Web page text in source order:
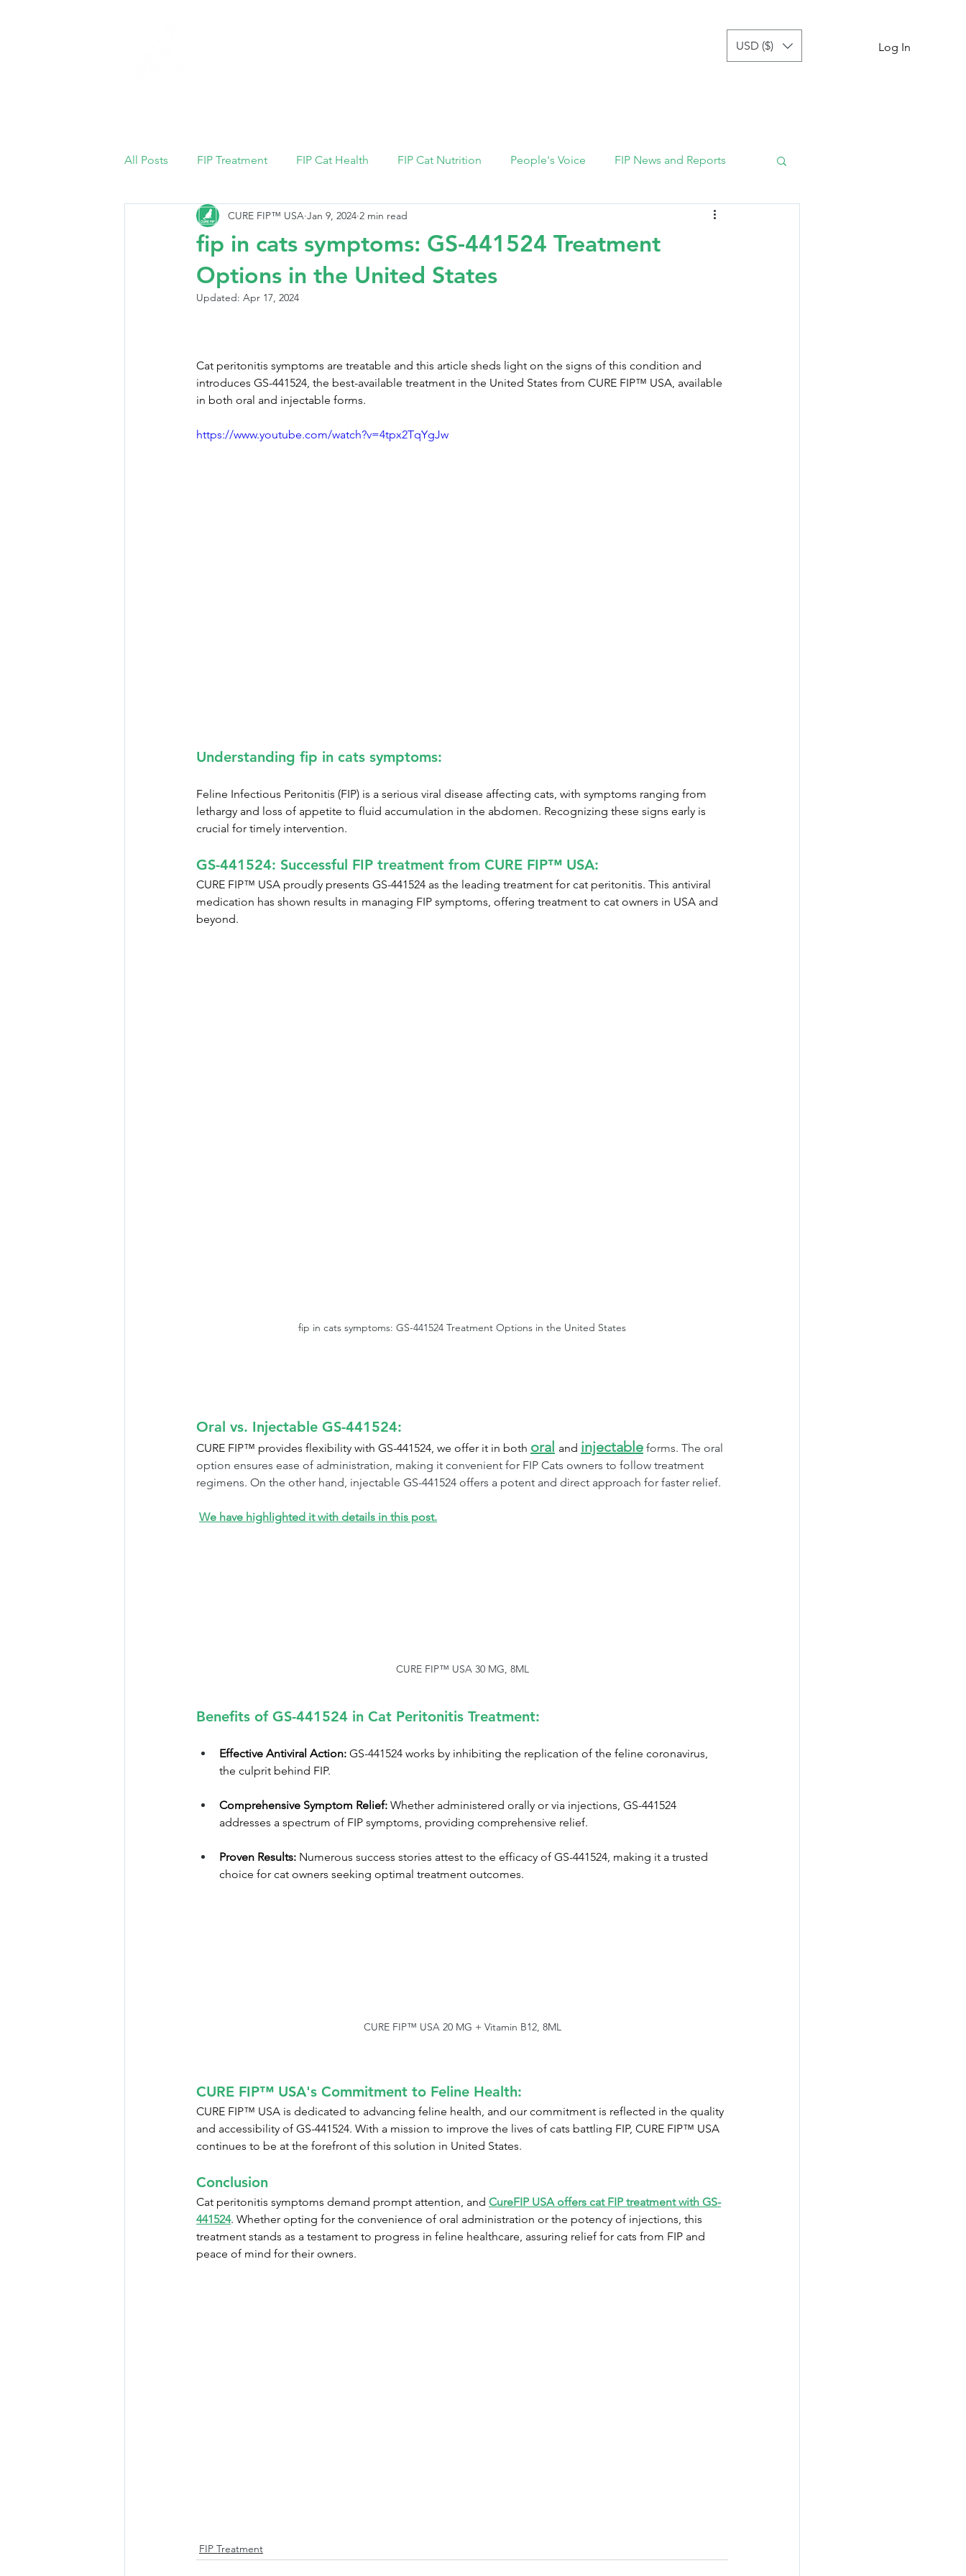
USD ($) Log In
All Posts FIP Treatment FIP Cat Health FIP Cat Nutrition People's Voice FIP News and Reports
fip in cats symptoms: GS-441524 Treatment
Options in the United States
CURE FIP™ USA Jan 9, 2024 2 min read
Updated: Apr 17, 2024
Cat peritonitis symptoms are treatable and this article sheds light on the signs of this condition and
introduces GS-441524, the best-available treatment in the United States from CURE FIP™ USA, available
in both oral and injectable forms.
https://www.youtube.com/watch?v=4tpx2TqYgJw
Understanding fip in cats symptoms:
Feline Infectious Peritonitis (FIP) is a serious viral disease affecting cats, with symptoms ranging from
lethargy and loss of appetite to fluid accumulation in the abdomen. Recognizing these signs early is
crucial for timely intervention.
GS-441524: Successful FIP treatment from CURE FIP™ USA:
CURE FIP™ USA proudly presents GS-441524 as the leading treatment for cat peritonitis. This antiviral
medication has shown results in managing FIP symptoms, offering treatment to cat owners in USA and
beyond.
fip in cats symptoms: GS-441524 Treatment Options in the United States
Oral vs. Injectable GS-441524:
CURE FIP™ provides flexibility with GS-441524, we offer it in both oral and injectable forms. The oral
option ensures ease of administration, making it convenient for FIP Cats owners to follow treatment
regimens. On the other hand, injectable GS-441524 offers a potent and direct approach for faster relief.
We have highlighted it with details in this post.
CURE FIP™ USA 30 MG, 8ML
Benefits of GS-441524 in Cat Peritonitis Treatment:
Effective Antiviral Action: GS-441524 works by inhibiting the replication of the feline coronavirus,
the culprit behind FIP.
Comprehensive Symptom Relief: Whether administered orally or via injections, GS-441524
addresses a spectrum of FIP symptoms, providing comprehensive relief.
Proven Results: Numerous success stories attest to the efficacy of GS-441524, making it a trusted
choice for cat owners seeking optimal treatment outcomes.
CURE FIP™ USA 20 MG + Vitamin B12, 8ML
CURE FIP™ USA's Commitment to Feline Health:
CURE FIP™ USA is dedicated to advancing feline health, and our commitment is reflected in the quality
and accessibility of GS-441524. With a mission to improve the lives of cats battling FIP, CURE FIP™ USA
continues to be at the forefront of this solution in United States.
Conclusion
Cat peritonitis symptoms demand prompt attention, and CureFIP USA offers cat FIP treatment with GS-
441524. Whether opting for the convenience of oral administration or the potency of injections, this
treatment stands as a testament to progress in feline healthcare, assuring relief for cats from FIP and
peace of mind for their owners.
FIP Treatment